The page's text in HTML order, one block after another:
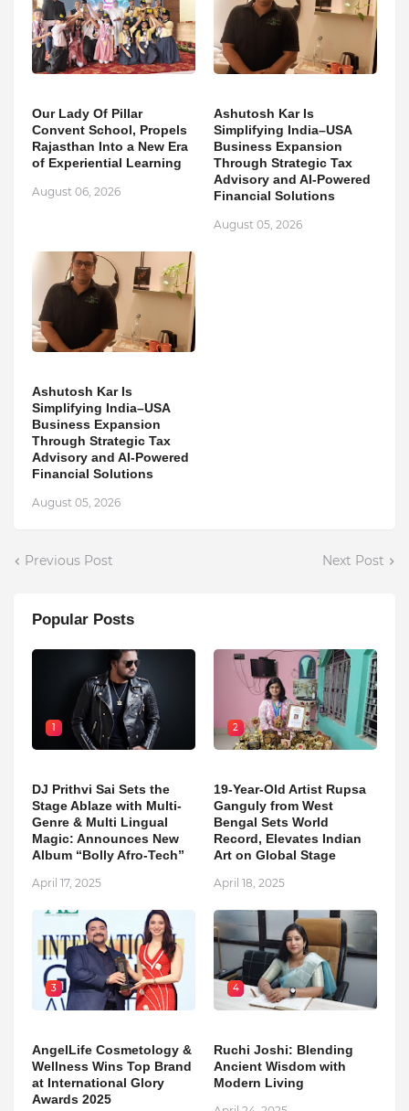
Our Lady Of Pillar
Convent School, Propels
Rajasthan Into a New Era
of Experiential Learning
August 06, 2026
Ashutosh Kar Is
Simplifying India–USA
Business Expansion
Through Strategic Tax
Advisory and AI-Powered
Financial Solutions
August 05, 2026
Ashutosh Kar Is
Simplifying India–USA
Business Expansion
Through Strategic Tax
Advisory and AI-Powered
Financial Solutions
August 05, 2026
Previous Post Next Post
Popular Posts
1
DJ Prithvi Sai Sets the
Stage Ablaze with Multi-
Genre & Multi Lingual
Magic: Announces New
Album “Bolly Afro-Tech”
April 17, 2025
2
19-Year-Old Artist Rupsa
Ganguly from West
Bengal Sets World
Record, Elevates Indian
Art on Global Stage
April 18, 2025
3
AngelLife Cosmetology &
Wellness Wins Top Brand
at International Glory
Awards 2025
4
Ruchi Joshi: Blending
Ancient Wisdom with
Modern Living